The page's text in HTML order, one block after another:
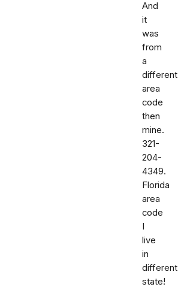
And
it
was
from
a
different
area
code
then
mine.
321-
204-
4349.
Florida
area
code
I
live
in
different
state!